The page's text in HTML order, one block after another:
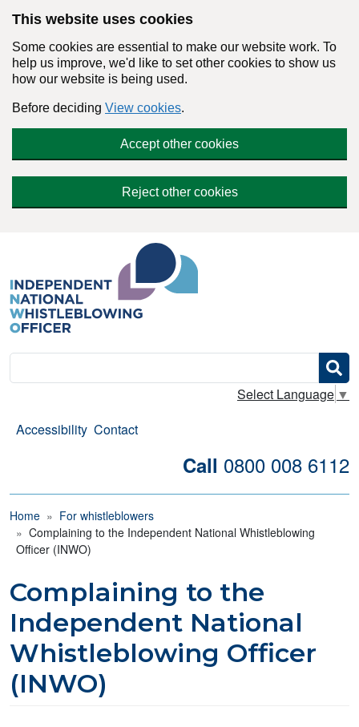
This website uses cookies
Some cookies are essential to make our website work. To
help us improve, we'd like to set other cookies to show us
how our website is being used.
Before deciding View cookies.
Accept other cookies
Reject other cookies
Search
Select Language ▼
Accessibility Contact
Call 0800 008 6112
Breadcrumb
Home
For whistleblowers
Complaining to the Independent National Whistleblowing
Officer (INWO)
Complaining to the
Independent National
Whistleblowing Officer
(INWO)